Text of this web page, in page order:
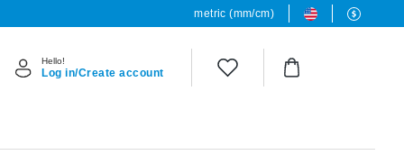
metric (mm/cm)
Hello!
Log in/Create account